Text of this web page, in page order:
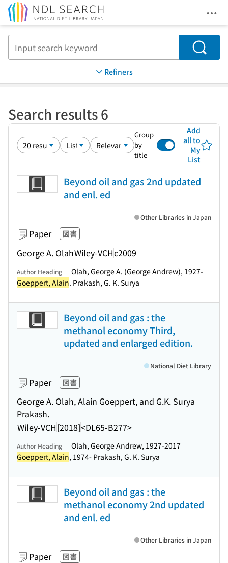
Search
Refiners
Search results 6
Group
by
title
Add
all to
My
List
Beyond oil and gas 2nd updated
and enl. ed
Paper 図書
George A. OlahWiley-VCHc2009
Other Libraries in Japan
Author Heading
Olah, George A. (George Andrew), 1927-
Goeppert, Alain. Prakash, G. K. Surya
Beyond oil and gas : the
methanol economy Third,
updated and enlarged edition.
Paper 図書
George A. Olah, Alain Goeppert, and G.K. Surya
Prakash.
Wiley-VCH[2018]<DL65-B277>
National Diet Library
Author Heading
Olah, George Andrew, 1927-2017
Goeppert, Alain, 1974- Prakash, G. K. Surya
Beyond oil and gas : the
methanol economy 2nd updated
and enl. ed
Paper 図書
Other Libraries in Japan